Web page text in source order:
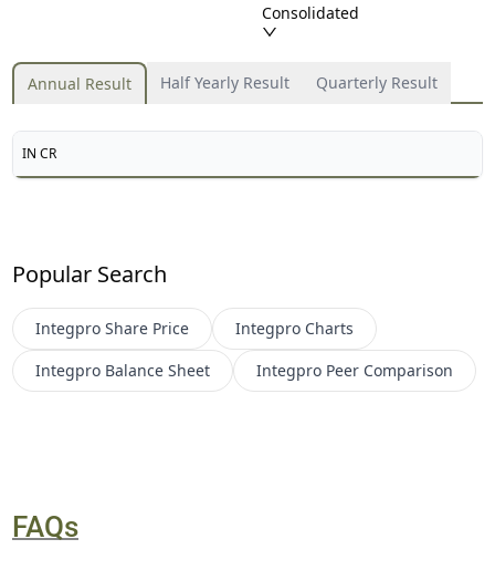
Consolidated
Annual Result Half Yearly Result Quarterly Result
IN CR
Popular Search
Integpro Share Price Integpro Charts
Integpro Balance Sheet Integpro Peer Comparison
FAQs